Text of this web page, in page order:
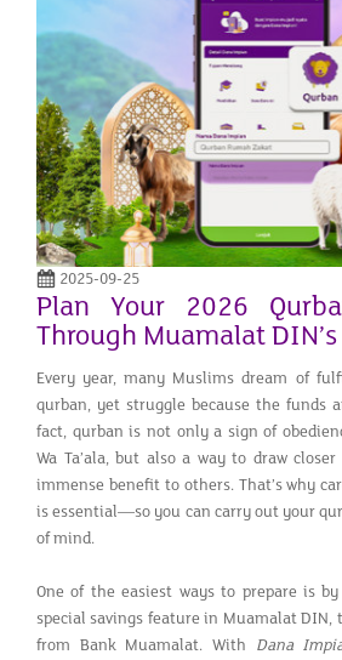
2025-09-25
Plan Your 2026
Through Muamalat
Every year, many Muslims dream of
qurban, yet struggle because the funds
fact, qurban is not only a sign of
Wa Ta’ala, but also a way to draw
immense benefit to others. That’s why
is essential—so you can carry out your
of mind.
One of the easiest ways to prepare is
special savings feature in Muamalat DIN,
from Bank Muamalat. With Dana